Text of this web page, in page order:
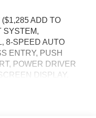
ADD TO
SYSTEM,
8-SPEED AUTO
ENTRY, PUSH
POWER DRIVER
DISPLAY,
SYSTEM,